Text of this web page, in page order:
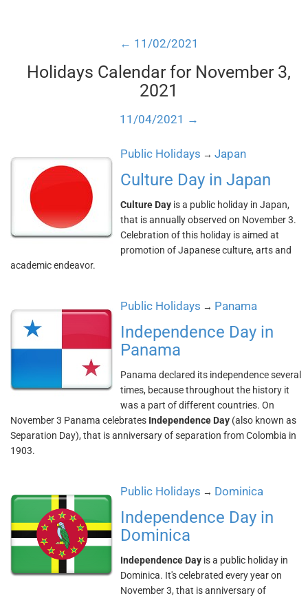
← 11/02/2021
Holidays Calendar for November 3,
2021
11/04/2021 →
Public Holidays → Japan
Culture Day in Japan
Culture Day is a public holiday in Japan,
that is annually observed on November 3.
Celebration of this holiday is aimed at
promotion of Japanese culture, arts and
academic endeavor.
Public Holidays → Panama
Independence Day in
Panama
Panama declared its independence several
times, because throughout the history it
was a part of different countries. On
November 3 Panama celebrates Independence Day (also known as
Separation Day), that is anniversary of separation from Colombia in
1903.
Public Holidays → Dominica
Independence Day in
Dominica
Independence Day is a public holiday in
Dominica. It's celebrated every year on
November 3, that is anniversary of